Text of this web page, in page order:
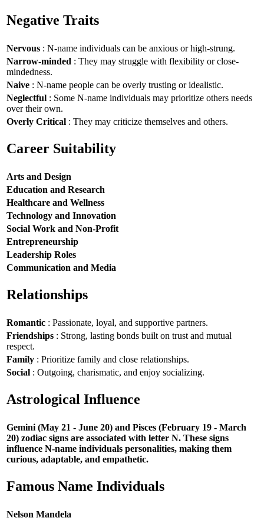
Negative Traits
Nervous : N-name individuals can be anxious or high-strung.
Narrow-minded : They may struggle with flexibility or close-
mindedness.
Naive : N-name people can be overly trusting or idealistic.
Neglectful : Some N-name individuals may prioritize others needs
over their own.
Overly Critical : They may criticize themselves and others.
Career Suitability
Arts and Design
Education and Research
Healthcare and Wellness
Technology and Innovation
Social Work and Non-Profit
Entrepreneurship
Leadership Roles
Communication and Media
Relationships
Romantic : Passionate, loyal, and supportive partners.
Friendships : Strong, lasting bonds built on trust and mutual
respect.
Family : Prioritize family and close relationships.
Social : Outgoing, charismatic, and enjoy socializing.
Astrological Influence
Gemini (May 21 - June 20) and Pisces (February 19 - March
20) zodiac signs are associated with letter N. These signs
influence N-name individuals personalities, making them
curious, adaptable, and empathetic.
Famous Name Individuals
Nelson Mandela